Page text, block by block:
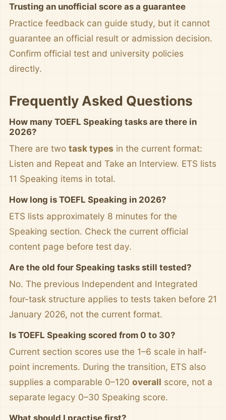
Trusting an unofficial score as a guarantee
Practice feedback can guide study, but it cannot
guarantee an official result or admission decision.
Confirm official test and university policies
directly.
Frequently Asked Questions
How many TOEFL Speaking tasks are there in
2026?
There are two task types in the current format:
Listen and Repeat and Take an Interview. ETS lists
11 Speaking items in total.
How long is TOEFL Speaking in 2026?
ETS lists approximately 8 minutes for the
Speaking section. Check the current official
content page before test day.
Are the old four Speaking tasks still tested?
No. The previous Independent and Integrated
four-task structure applies to tests taken before 21
January 2026, not the current format.
Is TOEFL Speaking scored from 0 to 30?
Current section scores use the 1–6 scale in half-
point increments. During the transition, ETS also
supplies a comparable 0–120 overall score, not a
separate legacy 0–30 Speaking score.
What should I practise first?